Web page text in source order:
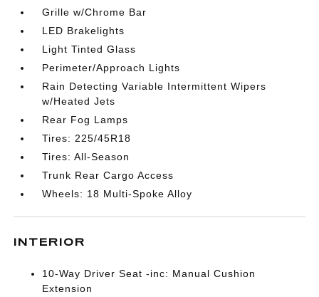
Grille w/Chrome Bar
LED Brakelights
Light Tinted Glass
Perimeter/Approach Lights
Rain Detecting Variable Intermittent Wipers
w/Heated Jets
Rear Fog Lamps
Tires: 225/45R18
Tires: All-Season
Trunk Rear Cargo Access
Wheels: 18 Multi-Spoke Alloy
INTERIOR
10-Way Driver Seat -inc: Manual Cushion
Extension